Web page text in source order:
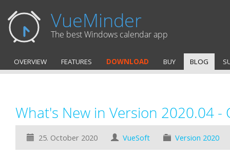
VueMinder
The best Windows calendar app
OVERVIEW FEATURES DOWNLOAD BUY BLOG
What's New in Version 2020.04 -
25. October 2020 VueSoft Version 2020